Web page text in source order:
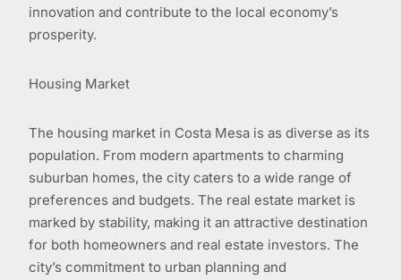
innovation and contribute to the local economy’s
prosperity.
Housing Market
The housing market in Costa Mesa is as diverse as its
population. From modern apartments to charming
suburban homes, the city caters to a wide range of
preferences and budgets. The real estate market is
marked by stability, making it an attractive destination
for both homeowners and real estate investors. The
city’s commitment to urban planning and